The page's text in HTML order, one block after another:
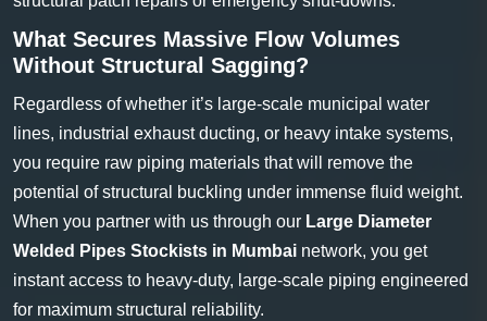
What Secures Massive Flow Volumes
Without Structural Sagging?
Regardless of whether it’s large-scale municipal water
lines, industrial exhaust ducting, or heavy intake systems,
you require raw piping materials that will remove the
potential of structural buckling under immense fluid weight.
When you partner with us through our Large Diameter
Welded Pipes Stockists in Mumbai network, you get
instant access to heavy-duty, large-scale piping engineered
for maximum structural reliability.